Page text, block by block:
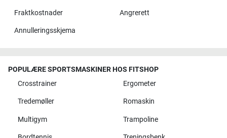
Fraktkostnader Angrerett
Annulleringsskjema
POPULÆRE SPORTSMASKINER HOS FITSHOP
Crosstrainer
Ergometer
Tredemøller Romaskin
Multigym Trampoline